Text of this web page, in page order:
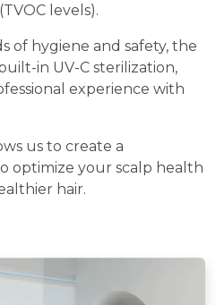
levels).
of hygiene and safety, the
in UV-C sterilization,
experience with
us to create a
optimize your scalp health
hair.